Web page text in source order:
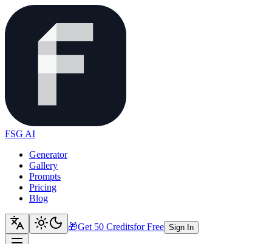
FSG AI
Generator
Gallery
Prompts
Pricing
Blog
🎁Get 50 Creditsfor Free Sign In